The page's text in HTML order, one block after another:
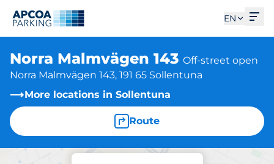
EN
Norra Malmvägen 143 Off-street open
Norra Malmvägen 143, 191 65 Sollentuna
More locations in Sollentuna
Route